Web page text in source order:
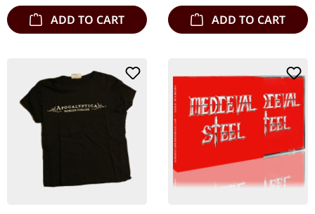
ADD TO CART ADD TO CART